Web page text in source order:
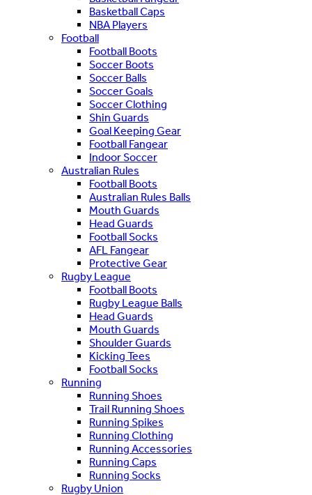
Basketball Caps
NBA Players
Football
Football Boots
Soccer Boots
Soccer Balls
Soccer Goals
Soccer Clothing
Shin Guards
Goal Keeping Gear
Football Fangear
Indoor Soccer
Australian Rules
Football Boots
Australian Rules Balls
Mouth Guards
Head Guards
Football Socks
AFL Fangear
Protective Gear
Rugby League
Football Boots
Rugby League Balls
Head Guards
Mouth Guards
Shoulder Guards
Kicking Tees
Football Socks
Running
Running Shoes
Trail Running Shoes
Running Spikes
Running Clothing
Running Accessories
Running Caps
Running Socks
Rugby Union